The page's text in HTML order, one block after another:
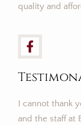
quality and
I cannot thank
and the staff at